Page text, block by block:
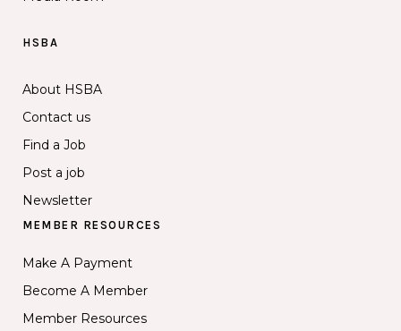
HSBA
About HSBA
Contact us
Find a Job
Post a job
Newsletter
MEMBER RESOURCES
Make A Payment
Become A Member
Member Resources